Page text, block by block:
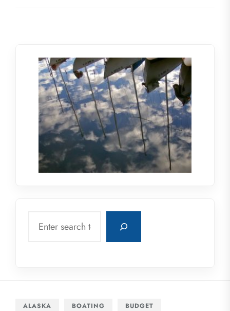
ALASKA BOATING
BUDGET